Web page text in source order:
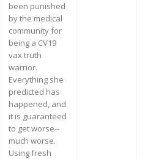
been punished
by the medical
community for
being a CV19
vax truth
warrior.
Everything she
predicted has
happened, and
it is guaranteed
to get worse--
much worse.
Using fresh